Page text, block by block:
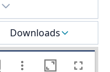
Downloads